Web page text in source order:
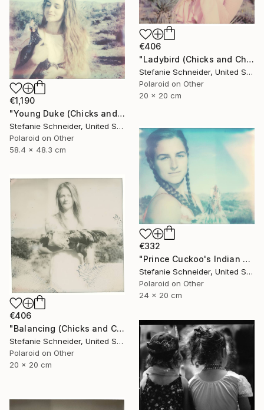
€406
"Ladybird (Chicks and Chicks and sometimes Cocks) - Limited Edition of 10" Photograph
Stefanie Schneider, United States
Polaroid on Other
20 x 20 cm
€1,190
"Young Duke (Chicks and Chicks and sometimes Cocks) - Limited Edition of 10" Photograph
Stefanie Schneider, United States
Polaroid on Other
58.4 x 48.3 cm
€332
"Prince Cuckoo's Indian Dream (Chicks and Chicks and sometimes Cocks) - Limited Edition 1 of 10" Photograph
Stefanie Schneider, United States
Polaroid on Other
24 x 20 cm
€406
"Balancing (Chicks and Chicks and sometimes Cocks) - Limited Edition of 10" Photograph
Stefanie Schneider, United States
Polaroid on Other
20 x 20 cm